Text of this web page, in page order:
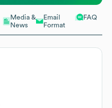
Media &
News
Email
Format
FAQ